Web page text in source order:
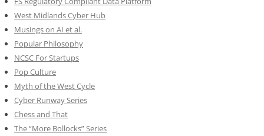
West Midlands Cyber Hub
Musings on AI et al.
Popular Philosophy
NCSC For Startups
Pop Culture
Myth of the West Cycle
Cyber Runway Series
Chess and That
The “More Bollocks” Series